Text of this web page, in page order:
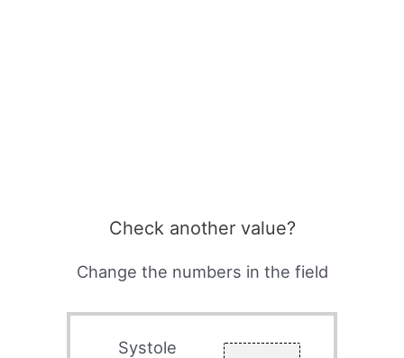
Check another value?
Change the numbers in the field
Systole